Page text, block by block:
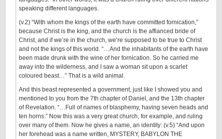
speaking different languages.
(v.2) “With whom the kings of the earth have committed fornication,”
because Christ is the king, and the church is the affianced bride of
Christ, and if we’re in the church, we’re supposed to be true to Christ
and not the kings of this world. “…And the inhabitants of the earth have
been made drunk with the wine of her fornication. So he carried me
away into the wilderness, and I saw a woman sit upon a scarlet
coloured beast…” That is a wild animal.
And this beast represented a government, just like I showed you and
mentioned to you from the 7th chapter of Daniel, and the 13th chapter
of Revelation. “…Full of names of blasphemy, having seven heads and
ten horns.” Now this was a very great church, for example, and ruling
over many of them. Now he gives a name, an identity: (v.5) “And upon
her forehead was a name written, MYSTERY, BABYLON THE